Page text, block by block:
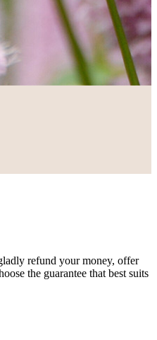
refund your money, offer
the guarantee that best suits